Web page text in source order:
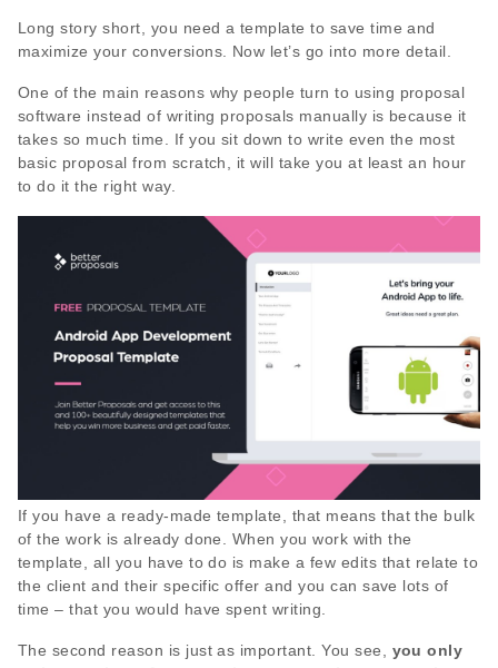
Long story short, you need a template to save time and
maximize your conversions. Now let’s go into more detail.
One of the main reasons why people turn to using proposal
software instead of writing proposals manually is because it
takes so much time. If you sit down to write even the most
basic proposal from scratch, it will take you at least an hour
to do it the right way.
If you have a ready-made template, that means that the bulk
of the work is already done. When you work with the
template, all you have to do is make a few edits that relate to
the client and their specific offer and you can save lots of
time – that you would have spent writing.
The second reason is just as important. You see, you only